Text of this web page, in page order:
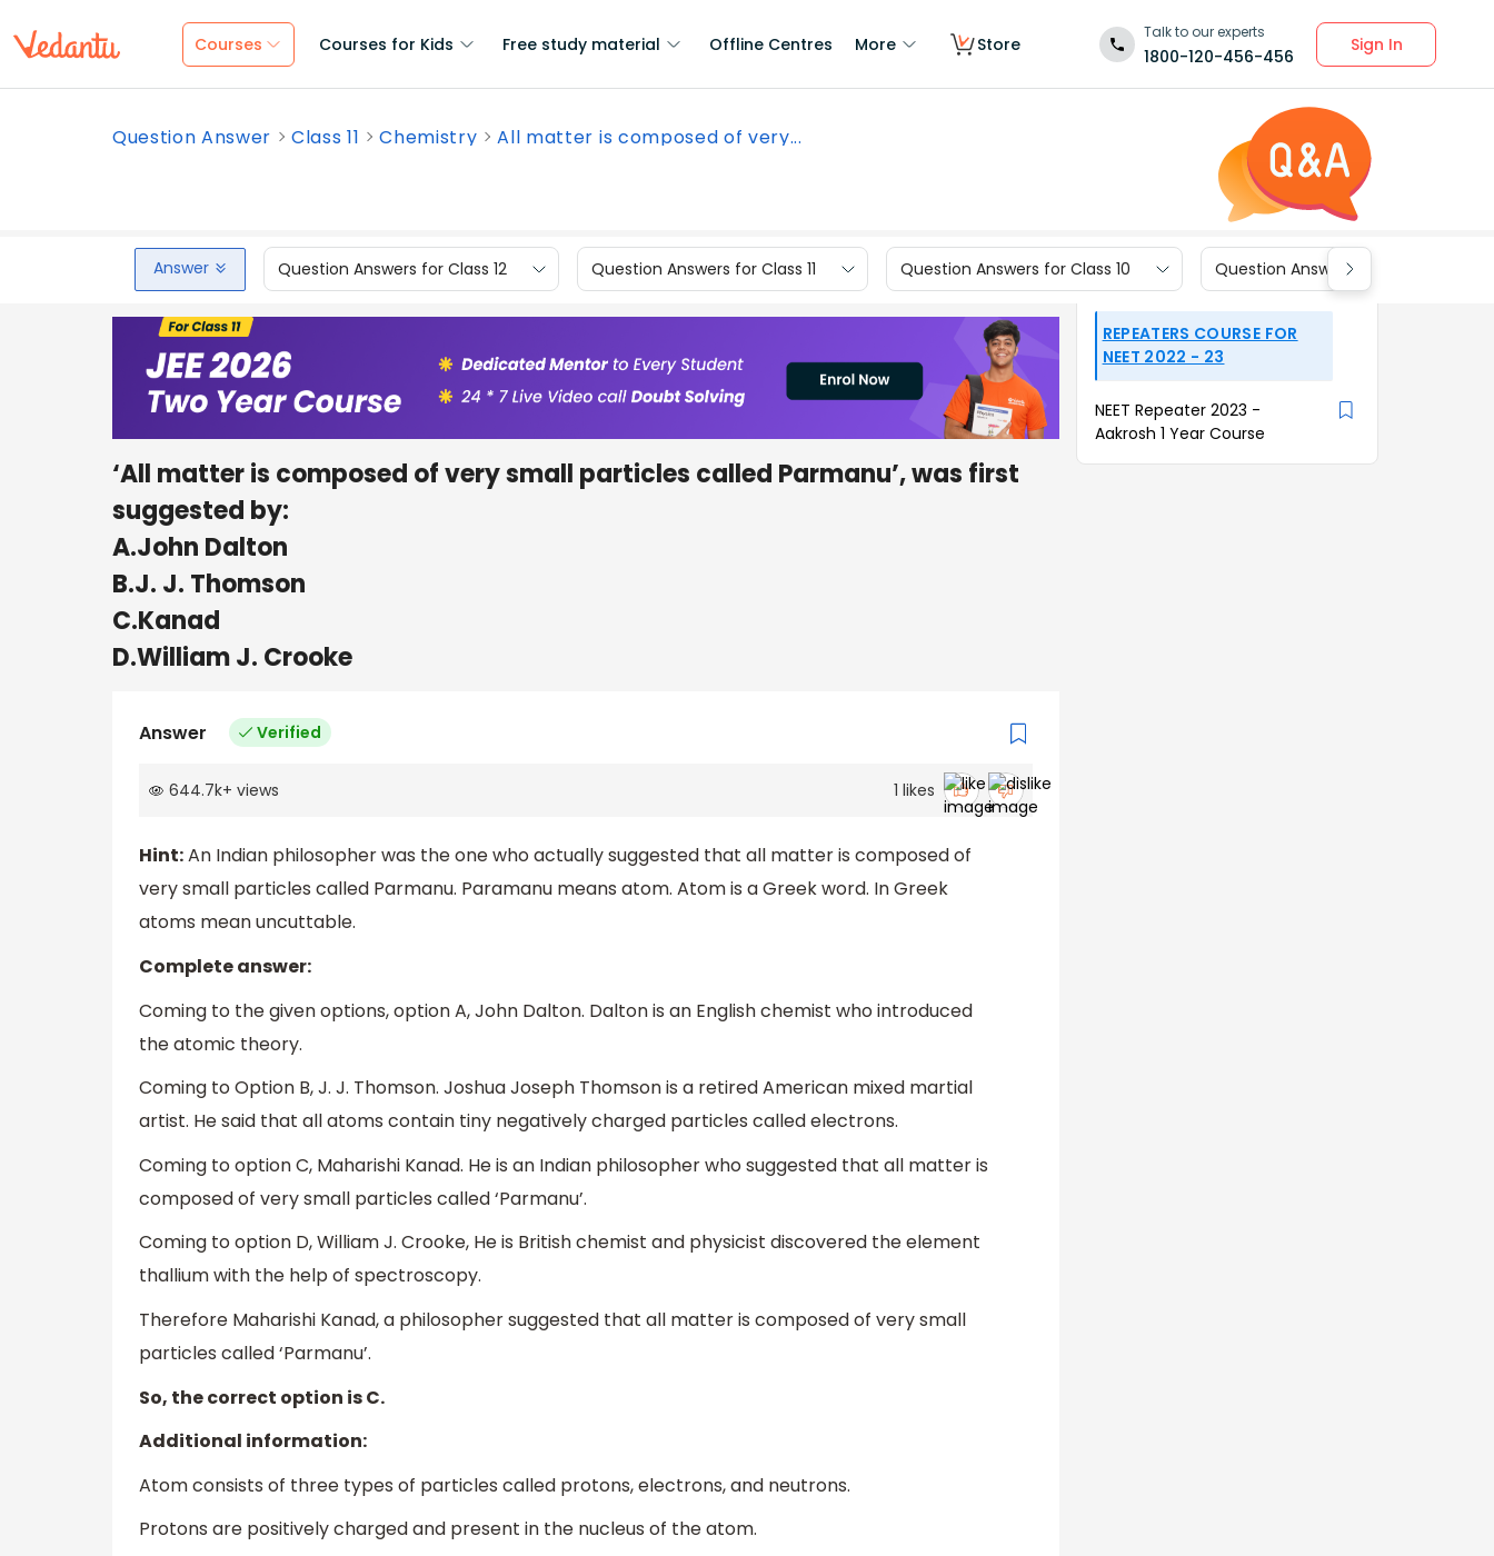
Courses Courses for Kids Free study material Offline Centres More Store
Talk to our experts
1800-120-456-456
Sign In
Question Answer Class 11 Chemistry All matter is composed of very...
Answer Question Answers for Class 12 Question Answers for Class 11 Question Answers for Class 10 Question Answers for Class 9
‘All matter is composed of very small particles called Parmanu’, was first
suggested by:
A.John Dalton
B.J. J. Thomson
C.Kanad
D.William J. Crooke
Answer Verified
644.7k+ views 1 likes
Hint:An Indian philosopher was the one who actually suggested that all matter is composed of
very small particles called Parmanu. Paramanu means atom. Atom is a Greek word. In Greek
atoms mean uncuttable.
Complete answer:
Coming to the given options, option A, John Dalton. Dalton is an English chemist who introduced
the atomic theory.
Coming to Option B, J. J. Thomson. Joshua Joseph Thomson is a retired American mixed martial
artist. He said that all atoms contain tiny negatively charged particles called electrons.
Coming to option C, Maharishi Kanad. He is an Indian philosopher who suggested that all matter is
composed of very small particles called ‘Parmanu’.
Coming to option D, William J. Crooke, He is British chemist and physicist discovered the element
thallium with the help of spectroscopy.
Therefore Maharishi Kanad, a philosopher suggested that all matter is composed of very small
particles called ‘Parmanu’.
So, the correct option is C.
Additional information:
Atom consists of three types of particles called protons, electrons, and neutrons.
Protons are positively charged and present in the nucleus of the atom.
REPEATERS COURSE FOR
NEET 2022 - 23
NEET Repeater 2023 -
Aakrosh 1 Year Course